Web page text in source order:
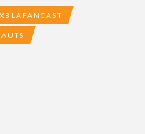
XBLAFANCAST